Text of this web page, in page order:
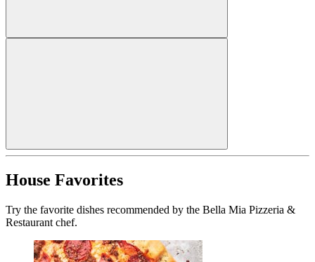
House Favorites
Try the favorite dishes recommended by the Bella Mia Pizzeria &
Restaurant chef.